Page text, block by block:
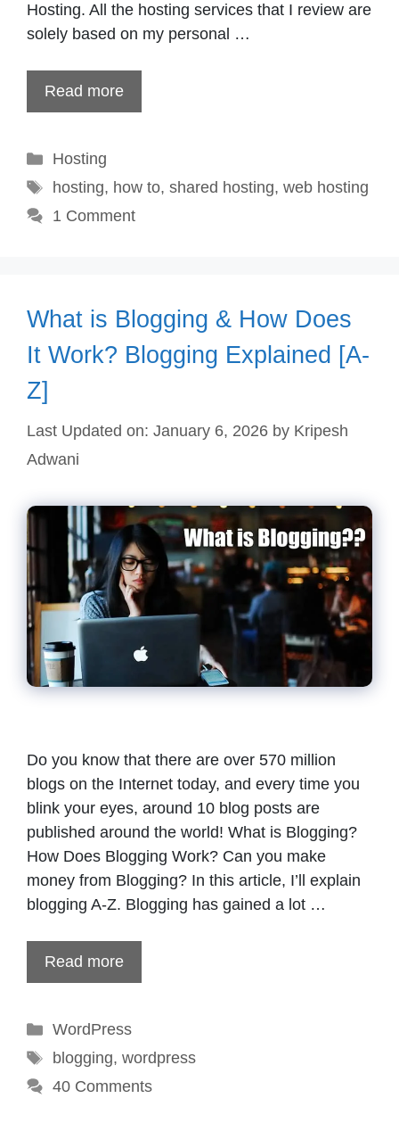
Hosting. All the hosting services that I review are
solely based on my personal …
Read more
Categories
Hosting
Tags
hosting, how to, shared hosting, web hosting
1 Comment
What is Blogging & How Does
It Work? Blogging Explained [A-
Z]
Last Updated on: January 6, 2026 by Kripesh
Adwani
Do you know that there are over 570 million
blogs on the Internet today, and every time you
blink your eyes, around 10 blog posts are
published around the world! What is Blogging?
How Does Blogging Work? Can you make
money from Blogging? In this article, I’ll explain
blogging A-Z. Blogging has gained a lot …
Read more
Categories
WordPress
Tags
blogging, wordpress
40 Comments